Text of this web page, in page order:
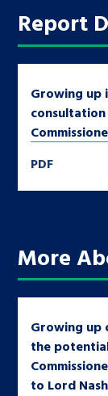
Report
Growing up
consultation
PDF
More
Growing up
the
to Lord Nash